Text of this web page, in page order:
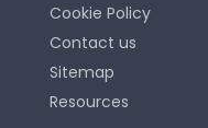
Cookie Policy
Contact us
Sitemap
Resources